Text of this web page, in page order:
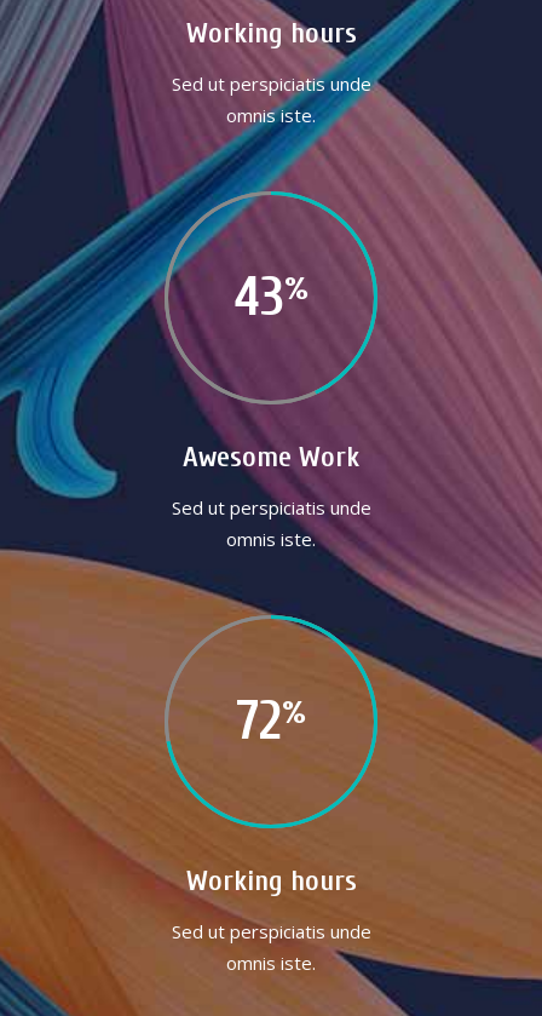
Working hours
Sed ut perspiciatis unde
omnis iste.
43
Awesome Work
Sed ut perspiciatis unde
omnis iste.
72
Working hours
Sed ut perspiciatis unde
omnis iste.